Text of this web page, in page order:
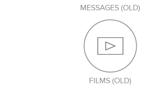
MESSAGES (OLD)
FILMS (OLD)